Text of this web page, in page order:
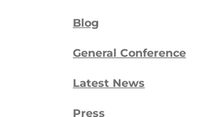
Blog
General Conference
Latest News
Press